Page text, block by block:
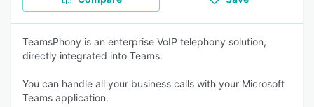
TeamsPhony is an enterprise VoIP telephony solution,
directly integrated into Teams.
You can handle all your business calls with your Microsoft
Teams application.